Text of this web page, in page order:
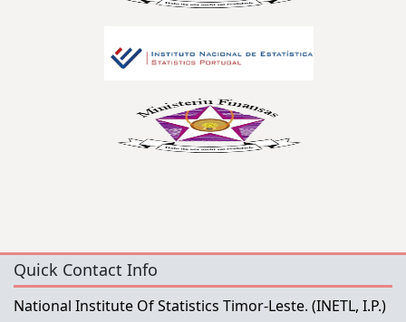
Quick Contact Info
National Institute Of Statistics Timor-Leste. (INETL, I.P.)